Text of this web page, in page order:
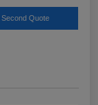
Second Quote